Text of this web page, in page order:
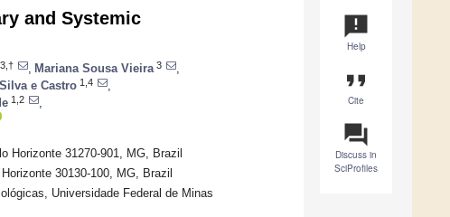
announcement
Help
format_quote
Cite
question_answer
Discuss in
SciProfiles
and Systemic
3,† Mariana Sousa Vieira 3
e Castro 1,4
1,2
Horizonte 31270-901, MG, Brazil
30130-100, MG, Brazil
Universidade Federal de Minas